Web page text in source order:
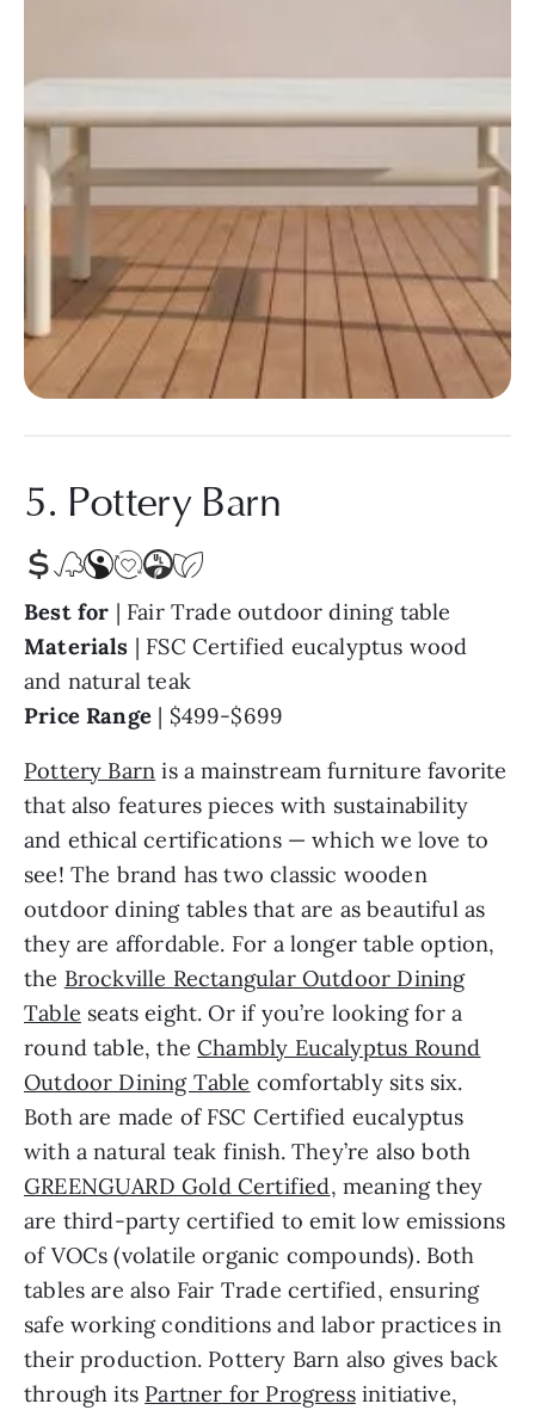
5. Pottery Barn
Best for | Fair Trade outdoor dining table
Materials | FSC Certified eucalyptus wood
and natural teak
Price Range | $499-$699
Pottery Barn is a mainstream furniture favorite
that also features pieces with sustainability
and ethical certifications — which we love to
see! The brand has two classic wooden
outdoor dining tables that are as beautiful as
they are affordable. For a longer table option,
the Brockville Rectangular Outdoor Dining
Table seats eight. Or if you’re looking for a
round table, theChambly Eucalyptus Round
Outdoor Dining Table comfortably sits six.
Both are made of FSC Certified eucalyptus
with a natural teak finish. They’re also both
GREENGUARD Gold Certified, meaning they
are third-party certified to emit low emissions
of VOCs (volatile organic compounds). Both
tables are also Fair Trade certified, ensuring
safe working conditions and labor practices in
their production. Pottery Barn also gives back
through its Partner for Progressinitiative,